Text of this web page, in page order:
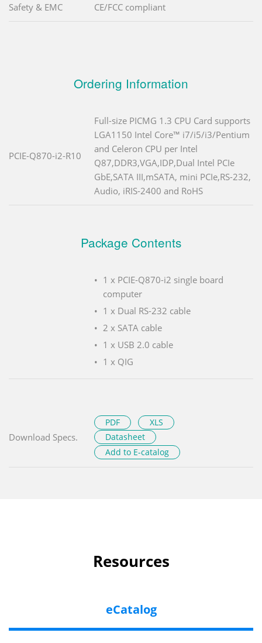
Safety & EMC CE/FCC compliant
Ordering Information
PCIE-Q870-i2-R10
Full-size PICMG 1.3 CPU Card supports
LGA1150 Intel Core™ i7/i5/i3/Pentium
and Celeron CPU per Intel
Q87,DDR3,VGA,IDP,Dual Intel PCIe
GbE,SATA III,mSATA, mini PCIe,RS-232,
Audio, iRIS-2400 and RoHS
Package Contents
1 x PCIE-Q870-i2 single board
computer
1 x Dual RS-232 cable
2 x SATA cable
1 x USB 2.0 cable
1 x QIG
Download Specs.
PDF
XLS
Datasheet
Add to E-catalog
Resources
eCatalog